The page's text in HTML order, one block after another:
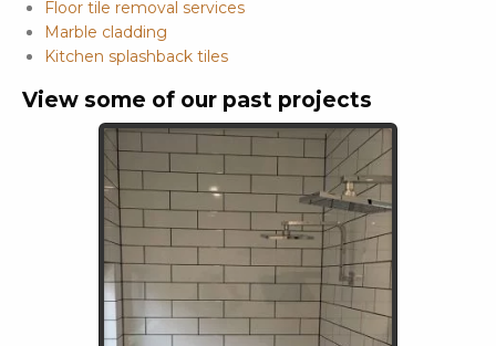
Floor tile removal services
Marble cladding
Kitchen splashback tiles
View some of our past projects